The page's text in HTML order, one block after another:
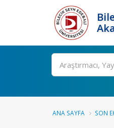
Ara
ANA SAYFA SON